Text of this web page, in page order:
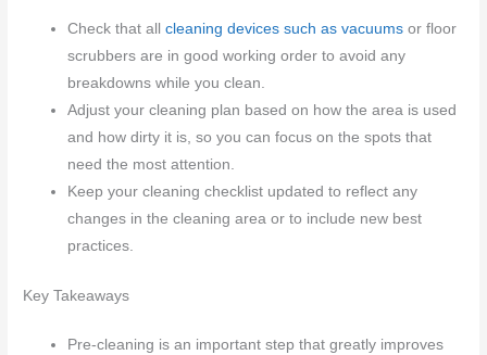
Check that allcleaning devices such as vacuums or floor
scrubbers are in good working order to avoid any
breakdowns while you clean.
Adjust your cleaning plan based on how the area is used
and how dirty it is, so you can focus on the spots that
need the most attention.
Keep your cleaning checklist updated to reflect any
changes in the cleaning area or to include new best
practices.
Key Takeaways
Pre-cleaning is an important step that greatly improves